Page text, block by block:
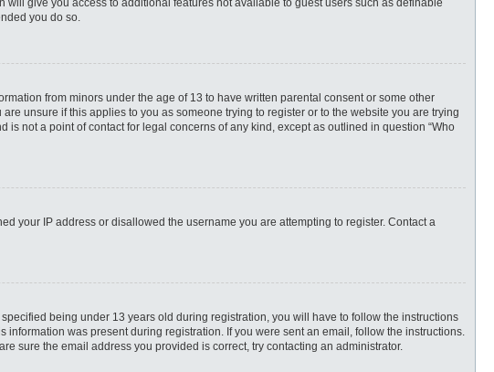
give you access to additional features not available to guest users such as definable
you do so.
from minors under the age of 13 to have written parental consent or some other
unsure if this applies to you as someone trying to register or to the website you are trying
not a point of contact for legal concerns of any kind, except as outlined in question “Who
your IP address or disallowed the username you are attempting to register. Contact a
being under 13 years old during registration, you will have to follow the instructions
was present during registration. If you were sent an email, follow the instructions.
sure the email address you provided is correct, try contacting an administrator.